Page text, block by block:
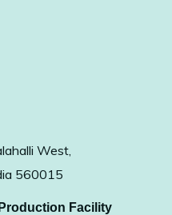
West,
560015
Facility